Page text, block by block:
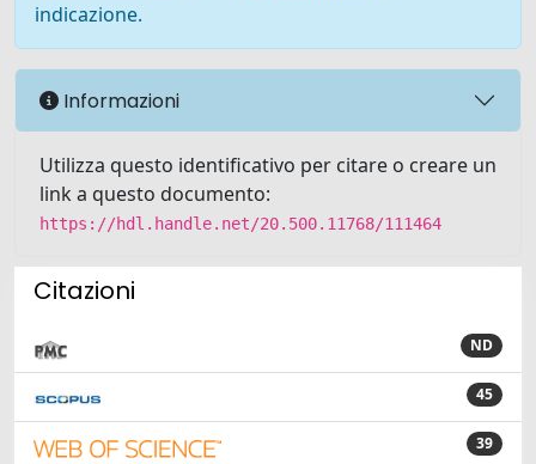
indicazione.
Informazioni
Utilizza questo identificativo per citare o creare un
link a questo documento:
https://hdl.handle.net/20.500.11768/111464
Citazioni
ND
45
39